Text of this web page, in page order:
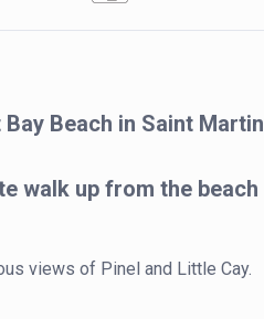
Beach in Saint Martin
walk up from the beach
views of Pinel and Little Cay.